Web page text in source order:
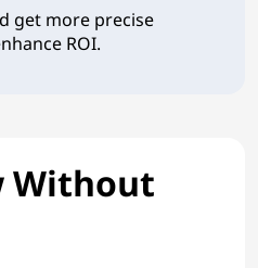
get more precise
ROI.
Without